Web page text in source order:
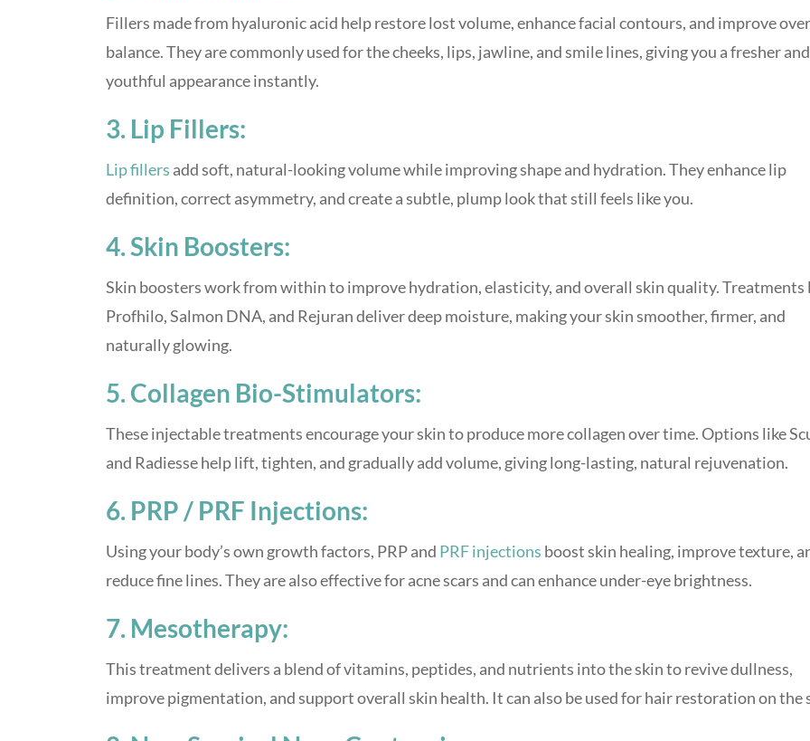
Fillers made from hyaluronic acid help restore lost volume, enhance facial contours, and improve
balance. They are commonly used for the cheeks, lips, jawline, and smile lines, giving you a fresher
youthful appearance instantly.
3. Lip Fillers:
Lip fillers add soft, natural-looking volume while improving shape and hydration. They enhance lip
definition, correct asymmetry, and create a subtle, plump look that still feels like you.
4. Skin Boosters:
Skin boosters work from within to improve hydration, elasticity, and overall skin quality. Treatments
Profhilo, Salmon DNA, and Rejuran deliver deep moisture, making your skin smoother, firmer, and
naturally glowing.
5. Collagen Bio-Stimulators:
These injectable treatments encourage your skin to produce more collagen over time. Options like
and Radiesse help lift, tighten, and gradually add volume, giving long-lasting, natural rejuvenation.
6. PRP / PRF Injections:
Using your body’s own growth factors, PRP and PRF injections boost skin healing, improve texture,
reduce fine lines. They are also effective for acne scars and can enhance under-eye brightness.
7. Mesotherapy:
This treatment delivers a blend of vitamins, peptides, and nutrients into the skin to revive dullness,
improve pigmentation, and support overall skin health. It can also be used for hair restoration on the